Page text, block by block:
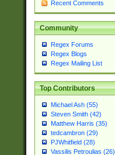
Recent Comments
Community
Regex Forums
Regex Blogs
Regex Mailing List
Top Contributors
Michael Ash (55)
Steven Smith (42)
Matthew Harris (35)
tedcambron (29)
PJWhitfield (28)
Vassilis Petroulias (26)